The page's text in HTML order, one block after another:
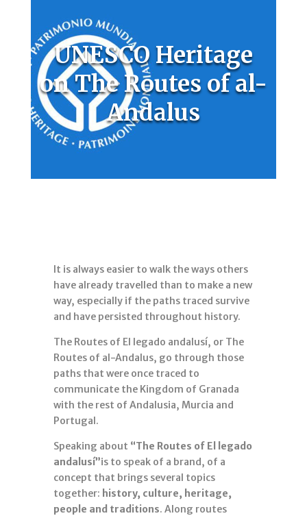
UNESCO Heritage
on The Routes of al-
Andalus
It is always easier to walk the ways others
have already travelled than to make a new
way, especially if the paths traced survive
and have persisted throughout history.
The Routes of El legado andalusí, or The
Routes of al-Andalus, go through those
paths that were once traced to
communicate the Kingdom of Granada
with the rest of Andalusia, Murcia and
Portugal.
Speaking about “The Routes of El legado
andalusí”is to speak of a brand, of a
concept that brings several topics
together: history, culture, heritage,
people and traditions. Along routes